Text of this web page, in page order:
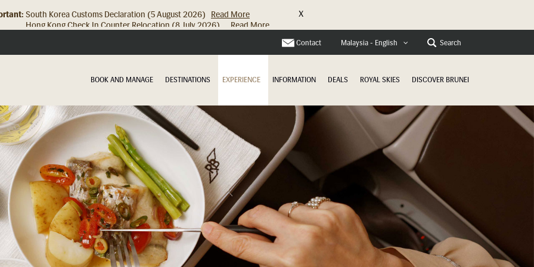
Hong Kong Check In Counter Relocation (8 July 2026)... Read More X
Contact Malaysia - English Search
BOOK AND MANAGE DESTINATIONS EXPERIENCE INFORMATION DEALS ROYAL SKIES DISCOVER BRUNEI